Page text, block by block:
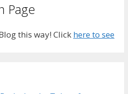
Page
this way! Click here to see